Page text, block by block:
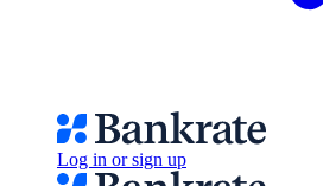
Log in or sign up